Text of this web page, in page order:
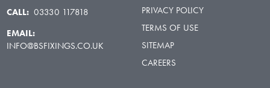
CALL: 03330 117818
EMAIL:
INFO@BSFIXINGS.CO.UK
PRIVACY POLICY
TERMS OF USE
SITEMAP
CAREERS